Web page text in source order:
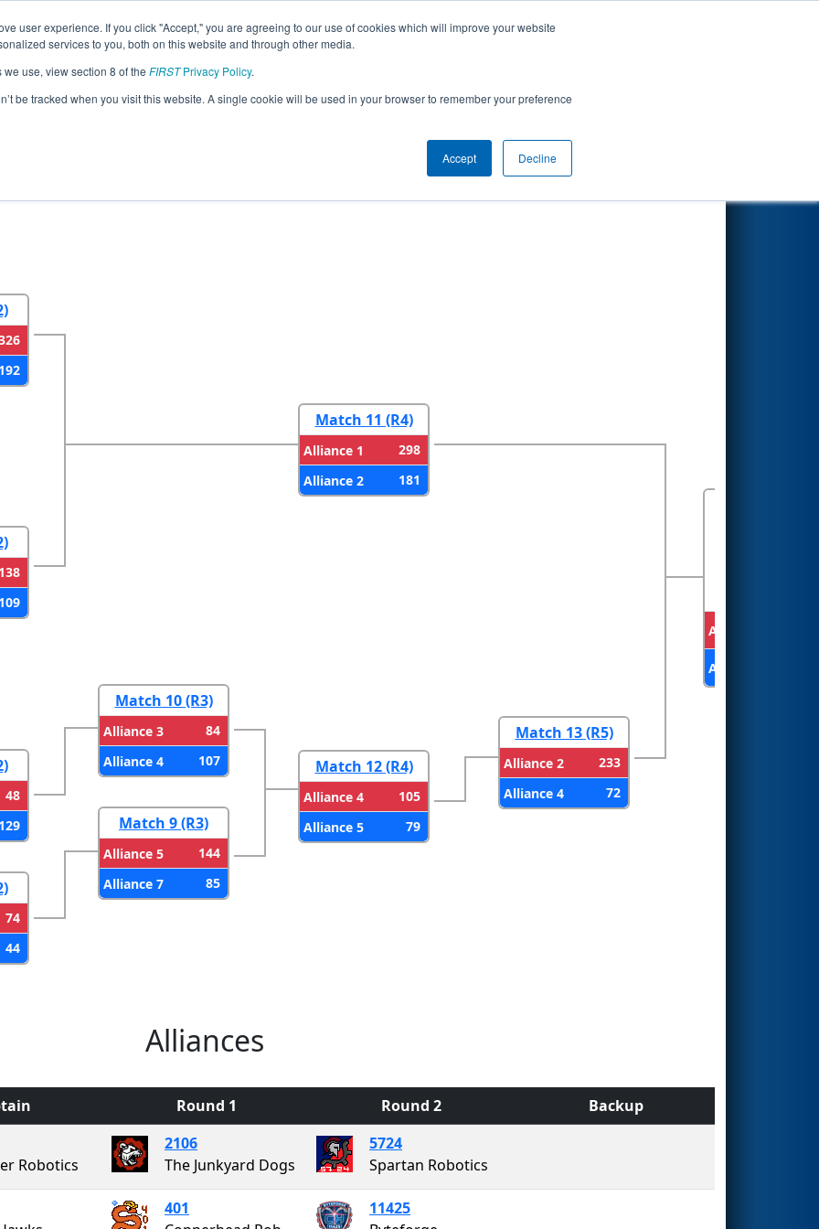
user experience. If you click "Accept," you are agreeing to our use of cookies which will improve your website
services to you, both on this website and through other media.
use, view section 8 of the FIRSTPrivacy Policy.
be tracked when you visit this website. A single cookie will be used in your browser to remember your preference
Accept Decline
Info All VAGLE Pages This Week's Events
Glen Allen VA Event presented by Porvair
192
138
109
48
129
74
44
Match 10 (R3)
Alliance 3
84
Alliance 4
107
Match 9 (R3)
Alliance 5
144
Alliance 7
85
Match 11 (R4)
Alliance 1
298
Alliance 2
181
Match 12 (R4)
Alliance 4
105
Alliance 5
79
Match 13 (R5)
Alliance 2
233
Alliance 4
72
Alliance 1
Alliance 2
Alliances
Round 1 Round 2 Backup
Robotics
2106
The Junkyard Dogs
5724
Spartan Robotics
401
11425